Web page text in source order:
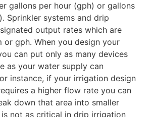
gallons per hour (gph) or gallons
Sprinkler systems and drip
output rates which are
or gph. When you design your
can put only as many devices
as your water supply can
instance, if your irrigation design
a higher flow rate you can
down that area into smaller
is not as critical in drip irrigation